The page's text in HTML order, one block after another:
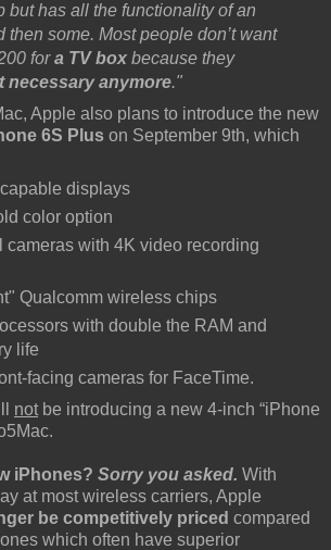
but has all the functionality of an
then some. Most people don’t want
fora TV boxbecause they
necessary anymore."
Apple also plans to introduce the new
6S Plus on September 9th, which
displays
color option
cameras with 4K video recording
Qualcomm wireless chips
with double the RAM and
life
facing cameras for FaceTime.
not be introducing a new 4-inch “iPhone
iPhones? Sorry you asked. With
at most wireless carriers, Apple
be competitively priced compared
which often have superior